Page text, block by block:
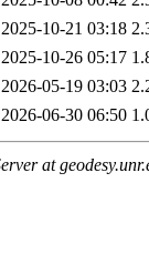
2025-10-21 03:18
2025-10-26 05:17
2026-05-19 03:03
2026-06-30 06:50
at